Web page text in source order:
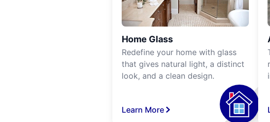
Home Glass
Redefine your home with glass
that gives natural light, a distinct
look, and a clean design.
Learn More